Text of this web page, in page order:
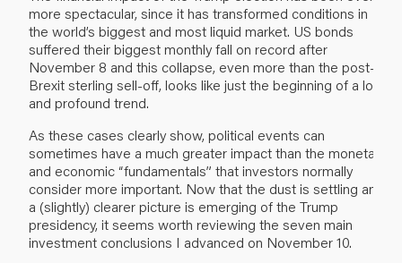
more spectacular, since it has transformed conditions in
the world’s biggest and most liquid market. US bonds
suffered their biggest monthly fall on record after
November 8 and this collapse, even more than the post-
Brexit sterling sell-off, looks like just the beginning of a long
and profound trend.
As these cases clearly show, political events can
sometimes have a much greater impact than the monetary
and economic “fundamentals” that investors normally
consider more important. Now that the dust is settling and
a (slightly) clearer picture is emerging of the Trump
presidency, it seems worth reviewing the seven main
investment conclusions I advanced on November 10.